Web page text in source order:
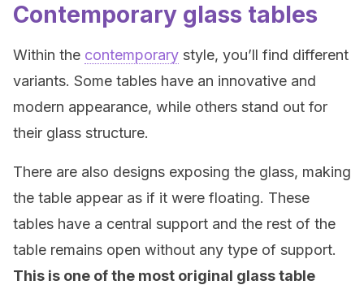
Contemporary glass tables
Within the contemporary style, you’ll find different
variants. Some tables have an innovative and
modern appearance, while others stand out for
their glass structure.
There are also designs exposing the glass, making
the table appear as if it were floating. These
tables have a central support and the rest of the
table remains open without any type of support.
This is one of the most original glass table